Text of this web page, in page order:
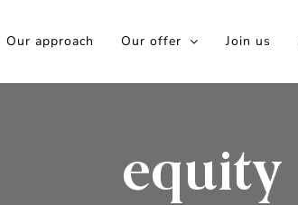
Our approach Our offer Join us
equity